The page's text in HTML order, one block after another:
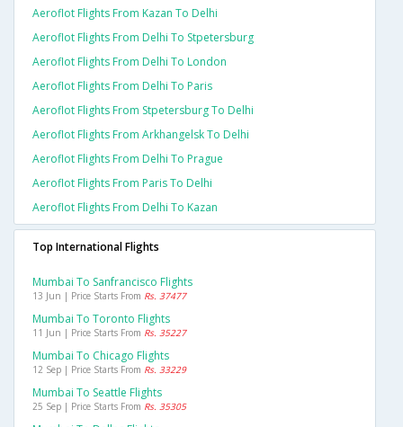
Aeroflot Flights From Kazan To Delhi
Aeroflot Flights From Delhi To Stpetersburg
Aeroflot Flights From Delhi To London
Aeroflot Flights From Delhi To Paris
Aeroflot Flights From Stpetersburg To Delhi
Aeroflot Flights From Arkhangelsk To Delhi
Aeroflot Flights From Delhi To Prague
Aeroflot Flights From Paris To Delhi
Aeroflot Flights From Delhi To Kazan
Top International Flights
Mumbai To Sanfrancisco Flights
13 Jun | Price Starts From Rs. 37477
Mumbai To Toronto Flights
11 Jun | Price Starts From Rs. 35227
Mumbai To Chicago Flights
12 Sep | Price Starts From Rs. 33229
Mumbai To Seattle Flights
25 Sep | Price Starts From Rs. 35305